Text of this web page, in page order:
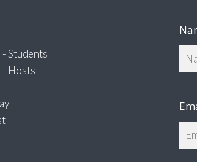
Students
Hosts